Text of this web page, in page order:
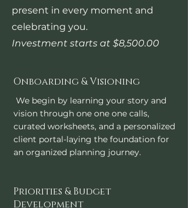
present in every moment and
celebrating you.​
Investment starts at $8,500.00
Onboarding & Visioning
We begin by learning your story and
vision through one one one calls,
curated worksheets, and a personalized
client portal-laying the foundation for
an organized planning journey.
Priorities & Budget
Development